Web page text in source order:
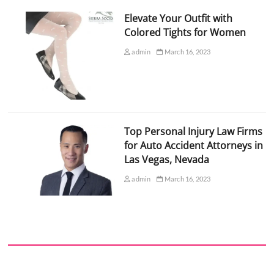
Elevate Your Outfit with
Colored Tights for Women
admin March 16, 2023
Top Personal Injury Law Firms
for Auto Accident Attorneys in
Las Vegas, Nevada
admin March 16, 2023